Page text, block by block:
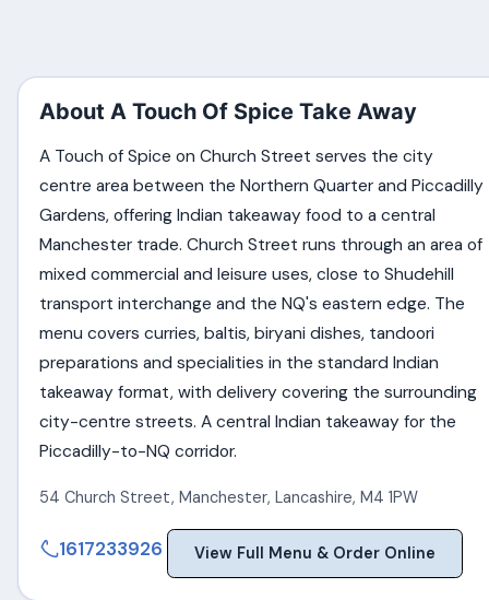
About A Touch Of Spice Take Away
A Touch of Spice on Church Street serves the city
centre area between the Northern Quarter and Piccadilly
Gardens, offering Indian takeaway food to a central
Manchester trade. Church Street runs through an area of
mixed commercial and leisure uses, close to Shudehill
transport interchange and the NQ's eastern edge. The
menu covers curries, baltis, biryani dishes, tandoori
preparations and specialities in the standard Indian
takeaway format, with delivery covering the surrounding
city-centre streets. A central Indian takeaway for the
Piccadilly-to-NQ corridor.
54 Church Street,Manchester,Lancashire,M4 1PW
1617233926 View Full Menu & Order Online